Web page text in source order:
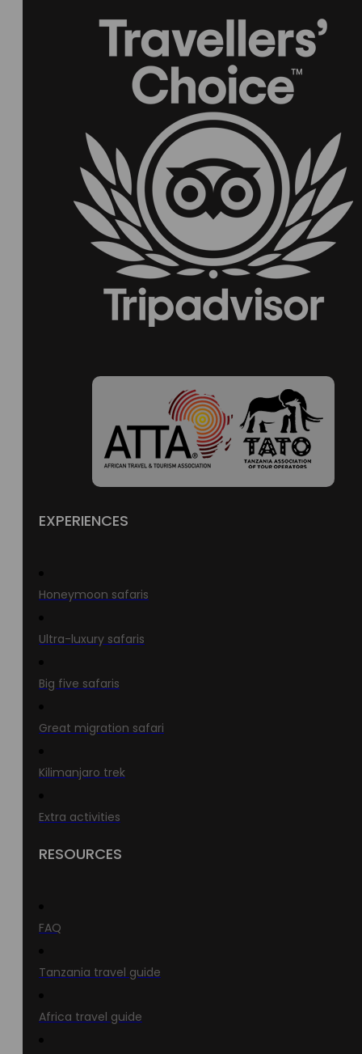
EXPERIENCES
Honeymoon safaris
Ultra-luxury safaris
Big five safaris
Great migration safari
Kilimanjaro trek
Extra activities
RESOURCES
FAQ
Tanzania travel guide
Africa travel guide